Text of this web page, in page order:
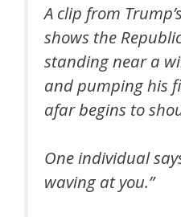
A clip from
shows the
standing near a
and pumping his
afar begins to
One individual
waving at you.”